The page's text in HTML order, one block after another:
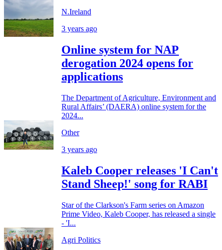
N.Ireland
3 years ago
Online system for NAP
derogation 2024 opens for
applications
The Department of Agriculture, Environment and
Rural Affairs’ (DAERA) online system for the
2024...
Other
3 years ago
Kaleb Cooper releases 'I Can't
Stand Sheep!' song for RABI
Star of the Clarkson's Farm series on Amazon
Prime Video, Kaleb Cooper, has released a single
- 'I...
Agri Politics